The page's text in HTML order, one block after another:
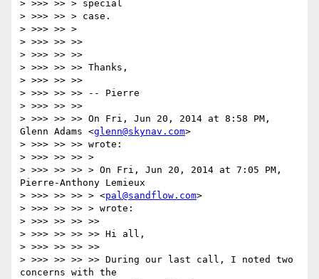
> >>> >> > special
> >>> >> > case.
> >>> >> >
> >>> >> >>
> >>> >> >>
> >>> >> >> Thanks,
> >>> >> >>
> >>> >> >> -- Pierre
> >>> >> >>
> >>> >> >> On Fri, Jun 20, 2014 at 8:58 PM,
Glenn Adams <glenn@skynav.com>
> >>> >> >> wrote:
> >>> >> >> >
> >>> >> >> > On Fri, Jun 20, 2014 at 7:05 PM,
Pierre-Anthony Lemieux
> >>> >> >> > <pal@sandflow.com>
> >>> >> >> > wrote:
> >>> >> >> >>
> >>> >> >> >> Hi all,
> >>> >> >> >>
> >>> >> >> >> During our last call, I noted two
concerns with the